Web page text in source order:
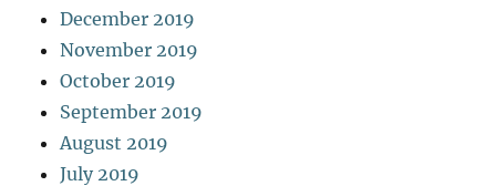
December 2019
November 2019
October 2019
September 2019
August 2019
July 2019